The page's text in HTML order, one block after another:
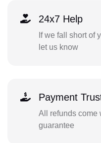
24x7 Help
If we fall short of
let us know
Payment
All refunds come
guarantee